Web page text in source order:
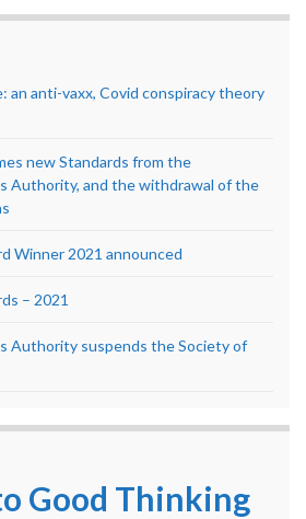
an anti-vaxx, Covid conspiracy theory
new Standards from the
Authority, and the withdrawal of the
Winner 2021 announced
– 2021
Authority suspends the Society of
Good Thinking